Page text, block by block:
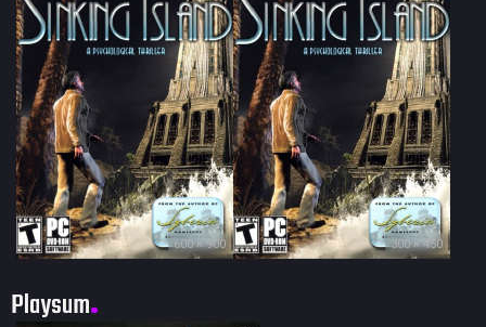
600 × 900 300 × 450
Playsum